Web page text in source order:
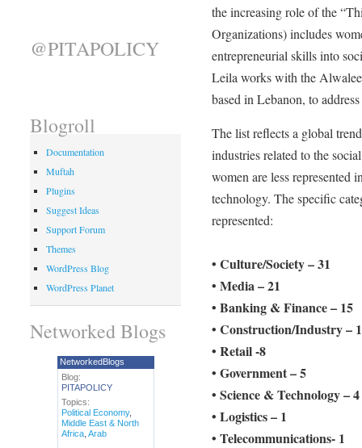
the increasing role of the
Organizations) includes
entrepreneurial skills into
Leila works with the
based in Lebanon, to
The list reflects a global
industries related to the
women are less represented
technology. The specific
represented:
• Culture/Society – 31
• Media – 21
• Banking & Finance – 15
• Construction/Industry –
• Retail -8
• Government – 5
• Science & Technology – 4
• Logistics – 1
• Telecommunications- 1
@PITAPOLICY
Blogroll
Documentation
Muftah
Plugins
Suggest Ideas
Support Forum
Themes
WordPress Blog
WordPress Planet
Networked Blogs
NetworkedBlogs
Blog:
PITAPOLICY
Topics:
Political Economy,
Middle East & North
Africa, Arab